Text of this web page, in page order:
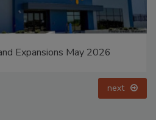
Expansions May 2026
next